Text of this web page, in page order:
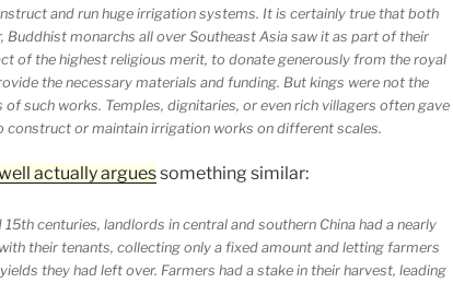
and run huge irrigation systems. It is certainly true that both
Buddhist monarchs all over Southeast Asia saw it as part of their
of the highest religious merit, to donate generously from the royal
the necessary materials and funding. But kings were not the
such works. Temples, dignitaries, or even rich villagers often gave
construct or maintain irrigation works on different scales.
actually arguessomething similar:
15th centuries, landlords in central and southern China had a nearly
their tenants, collecting only a fixed amount and letting farmers
they had left over. Farmers had a stake in their harvest, leading